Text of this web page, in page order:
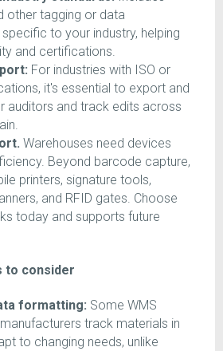
other tagging or data
to your industry, helping
and certifications.
For industries with ISO or
it's essential to export and
auditors and track edits across
Warehouses need devices
Beyond barcode capture,
printers, signature tools,
and RFID gates. Choose
today and supports future
to consider
formatting: Some WMS
track materials in
to changing needs, unlike